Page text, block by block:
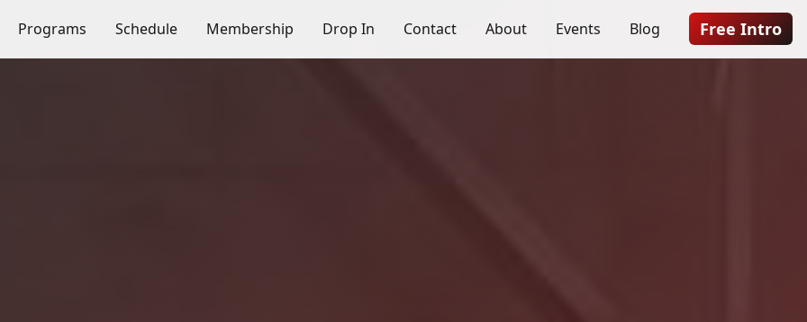
Programs Schedule Membership Drop In Contact About Events Blog Free Intro